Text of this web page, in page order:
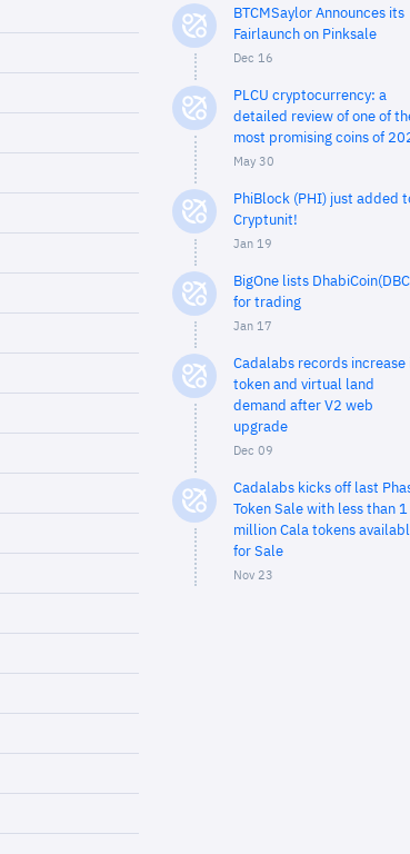
BTCMSaylor Announces its
Fairlaunch on Pinksale
Dec 16
PLCU cryptocurrency: a
detailed review of one of
most promising coins of
May 30
PhiBlock (PHI) just added
Cryptunit!
Jan 19
BigOne lists
for trading
Jan 17
Cadalabs records increase
token and virtual land
demand after V2 web
upgrade
Dec 09
Cadalabs kicks off last
Token Sale with less than 1
million Cala tokens
for Sale
Nov 23